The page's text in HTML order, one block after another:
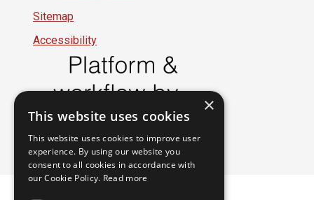
Sitemap
Accessibility
×
This website uses cookies
This website uses cookies to improve user
experience. By using our website you
consent to all cookies in accordance with
our Cookie Policy. Read more